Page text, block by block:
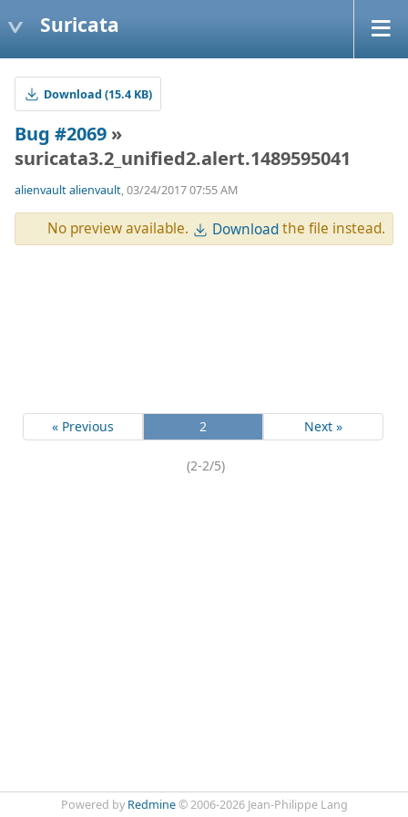
Suricata
Download (15.4 KB)
Bug #2069 »
suricata3.2_unified2.alert.1489595041
alienvault alienvault, 03/24/2017 07:55 AM
No preview available. Downloadthe file instead.
« Previous 2 Next »
(2-2/5)
Powered by Redmine© 2006-2026 Jean-Philippe Lang